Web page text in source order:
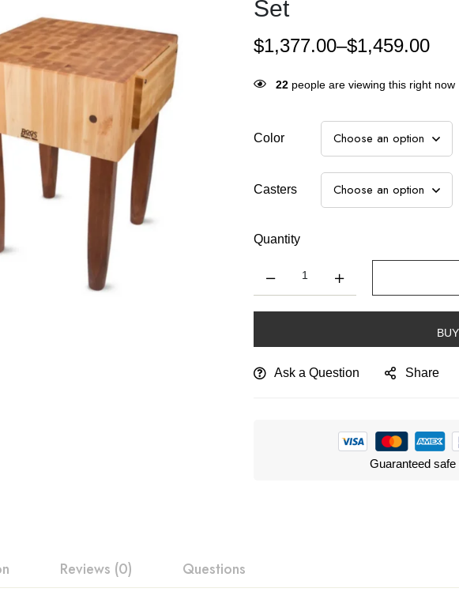
Set
$1,377.00–$1,459.00
24 people are viewing this right now
Color
Casters
Quantity
Ask a Question Share
Guaranteed
Reviews (0) Questions